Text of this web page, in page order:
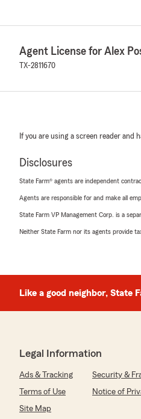
Agent License for Alex
TX-2811670
If you are using a screen reader and
Disclosures
State Farm® agents are independent
Agents are responsible for and make all
State Farm VP Management Corp. is a
Neither State Farm nor its agents provide
Like a good neighbor, State
Legal Information
Ads & Tracking Security &
Terms of Use
Notice of
Site Map